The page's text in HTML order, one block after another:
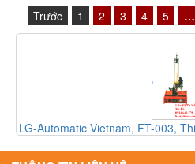
Trước
1 2 3 4 5 …
LG-Automatic Vietnam, FT-003,